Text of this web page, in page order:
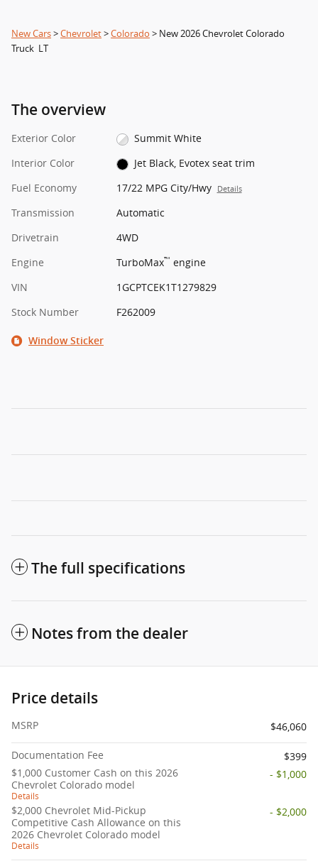
New Cars>Chevrolet>Colorado > New 2026 Chevrolet Colorado
Truck LT
The overview
Exterior Color
Summit White
Interior Color
Jet Black, Evotex seat trim
Fuel Economy
17/22 MPG City/Hwy Details
Transmission
Automatic
Drivetrain
4WD
Engine
TurboMax™ engine
VIN
1GCPTCEK1T1279829
Stock Number
F262009
Window Sticker
The full specifications
Notes from the dealer
Price details
MSRP $46,060
Documentation Fee
$399
$1,000 Customer Cash on this 2026
Chevrolet Colorado model
Details
- $1,000
$2,000 Chevrolet Mid-Pickup
Competitive Cash Allowance on this
2026 Chevrolet Colorado model
Details
- $2,000